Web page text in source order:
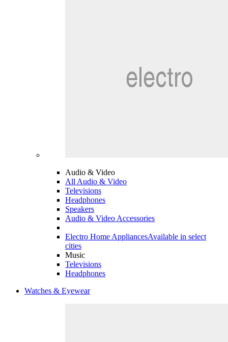
Audio & Video
All Audio & Video
Televisions
Headphones
Speakers
Audio & Video Accessories
Electro Home AppliancesAvailable in select
cities
Music
Televisions
Headphones
Watches & Eyewear